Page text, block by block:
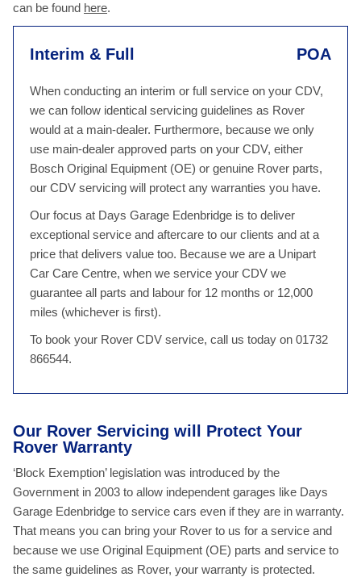
can be found here.
Interim & Full POA
When conducting an interim or full service on your CDV,
we can follow identical servicing guidelines as Rover
would at a main-dealer. Furthermore, because we only
use main-dealer approved parts on your CDV, either
Bosch Original Equipment (OE) or genuine Rover parts,
our CDV servicing will protect any warranties you have.
Our focus at Days Garage Edenbridge is to deliver
exceptional service and aftercare to our clients and at a
price that delivers value too. Because we are a Unipart
Car Care Centre, when we service your CDV we
guarantee all parts and labour for 12 months or 12,000
miles (whichever is first).
To book your Rover CDV service, call us today on 01732
866544.
Our Rover Servicing will Protect Your
Rover Warranty
‘Block Exemption’ legislation was introduced by the
Government in 2003 to allow independent garages like Days
Garage Edenbridge to service cars even if they are in warranty.
That means you can bring your Rover to us for a service and
because we use Original Equipment (OE) parts and service to
the same guidelines as Rover, your warranty is protected.